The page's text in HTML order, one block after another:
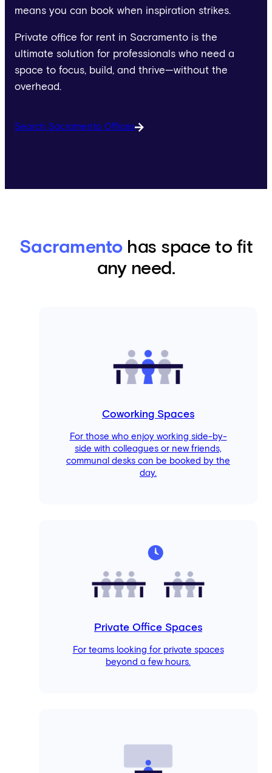
means you can book when inspiration strikes.
Private office for rent in Sacramento is the
ultimate solution for professionals who need a
space to focus, build, and thrive—without the
overhead.
Search Sacramento Offices
Sacramentohas space to fit
any need.
Coworking Spaces
For those who enjoy working side-by-
side with colleagues or new friends,
communal desks can be booked by the
day.
Private Office Spaces
For teams looking for private spaces
beyond a few hours.